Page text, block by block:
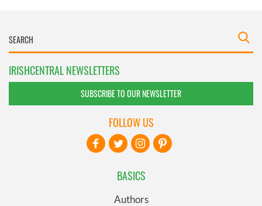
IRISHCENTRAL NEWSLETTERS
SUBSCRIBE TO OUR NEWSLETTER
BASICS
Authors
FOLLOW US